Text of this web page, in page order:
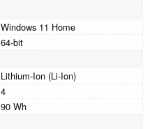
Windows 11 Home
64-bit
Lithium-Ion (Li-Ion)
4
90 Wh